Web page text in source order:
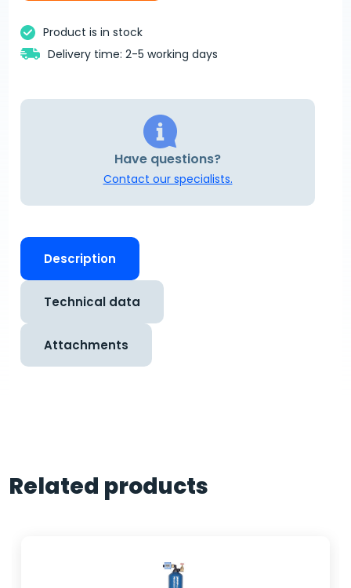
Product is in stock
Delivery time: 2-5 working days
Have questions?
Contact our specialists.
Description
Technical data
Attachments
Related products